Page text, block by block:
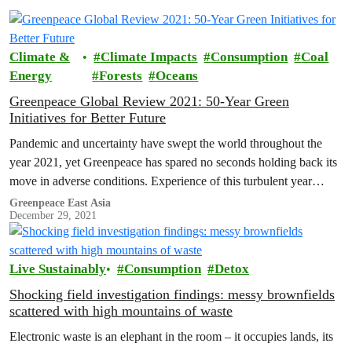
Climate &
Energy
Climate Impacts Consumption
Coal
Forests
Oceans
Greenpeace Global Review 2021: 50-Year Green
Initiatives for Better Future
Pandemic and uncertainty have swept the world throughout the
year 2021, yet Greenpeace has spared no seconds holding back its
move in adverse conditions. Experience of this turbulent year
shows…
Greenpeace East Asia
December 29, 2021
Live Sustainably Consumption Detox
Shocking field investigation findings: messy brownfields
scattered with high mountains of waste
Electronic waste is an elephant in the room – it occupies lands, its